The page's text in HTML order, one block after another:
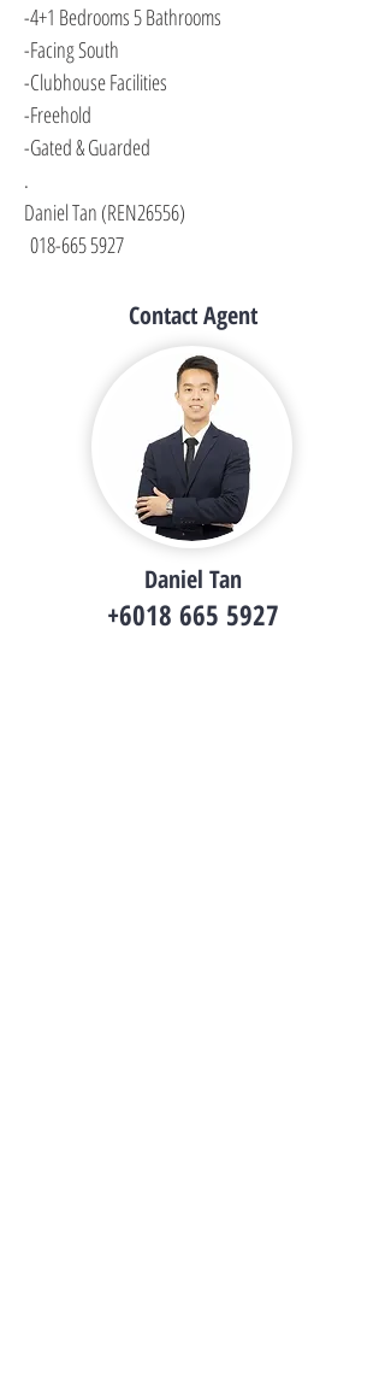
-4+1 Bedrooms 5 Bathrooms
-Facing South
-Clubhouse Facilities
-Freehold
-Gated & Guarded
.
Daniel Tan (REN26556)
018-665 5927
Contact Agent
Daniel Tan
+6018 665 5927